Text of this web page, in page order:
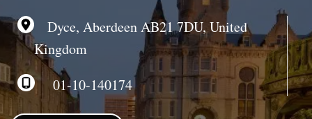
t
Dyce, Aberdeen AB21 7DU, United
Kingdom
01-10-140174